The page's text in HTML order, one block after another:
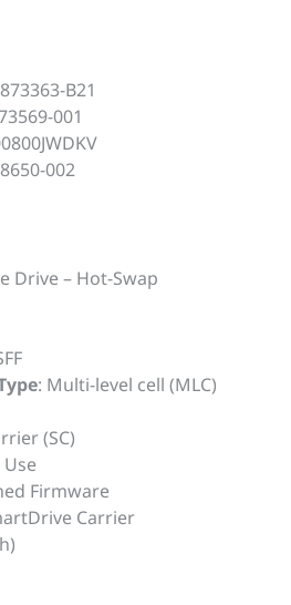
873363-B21
001
002
Drive – Hot-Swap
: Multi-level cell (MLC)
(SC)
Firmware
Carrier